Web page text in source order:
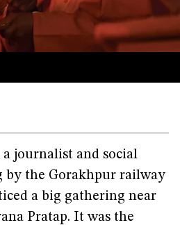
a journalist and social
by the Gorakhpur railway
a big gathering near
Pratap. It was the